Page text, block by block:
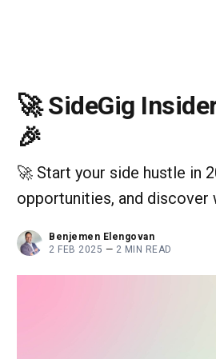
🚀 SideGig
🎉
🚀 Start your side hustle in
opportunities, and discover
Benjemen Elengovan
2 FEB 2025 — 2 MIN READ